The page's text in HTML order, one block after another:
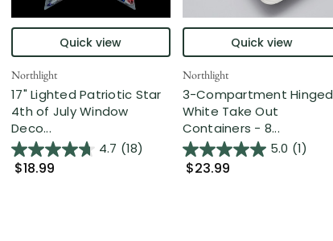
Quick view
Northlight
17" Lighted Patriotic Star
4th of July Window
Deco...
4.7 (18)
$18.99
Quick view
Northlight
3-Compartment Hinged
White Take Out
Containers - 8...
5.0 (1)
$23.99